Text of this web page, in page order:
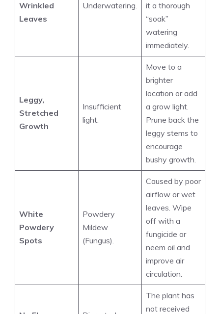
Wrinkled
Leaves
Underwatering.
it a thorough
“soak”
watering
immediately.
Leggy,
Stretched
Growth
Insufficient
light.
Move to a
brighter
location or add
a grow light.
Prune back the
leggy stems to
encourage
bushy growth.
White
Powdery
Spots
Powdery
Mildew
(Fungus).
Caused by poor
airflow or wet
leaves. Wipe
off with a
fungicide or
neem oil and
improve air
circulation.
The plant has
not received